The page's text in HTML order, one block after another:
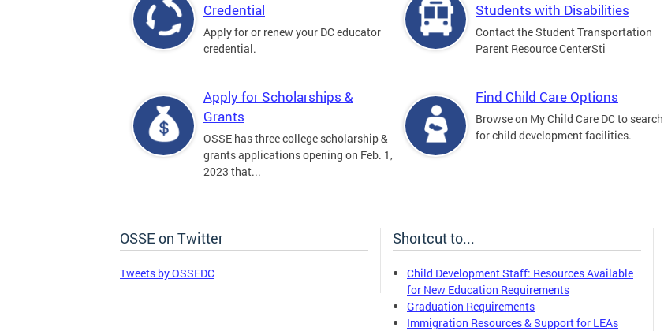
Credential
Apply for or renew your DC educator
credential.
Students with Disabilities
Contact the Student Transportation
Parent Resource CenterSti
Apply for Scholarships &
Grants
OSSE has three college scholarship &
grants applications opening on Feb. 1,
2023 that...
Find Child Care Options
Browse on My Child Care DC to search
for child development facilities.
OSSE on Twitter
Tweets by OSSEDC
Shortcut to...
Child Development Staff: Resources Available
for New Education Requirements
Graduation Requirements
Immigration Resources & Support for LEAs